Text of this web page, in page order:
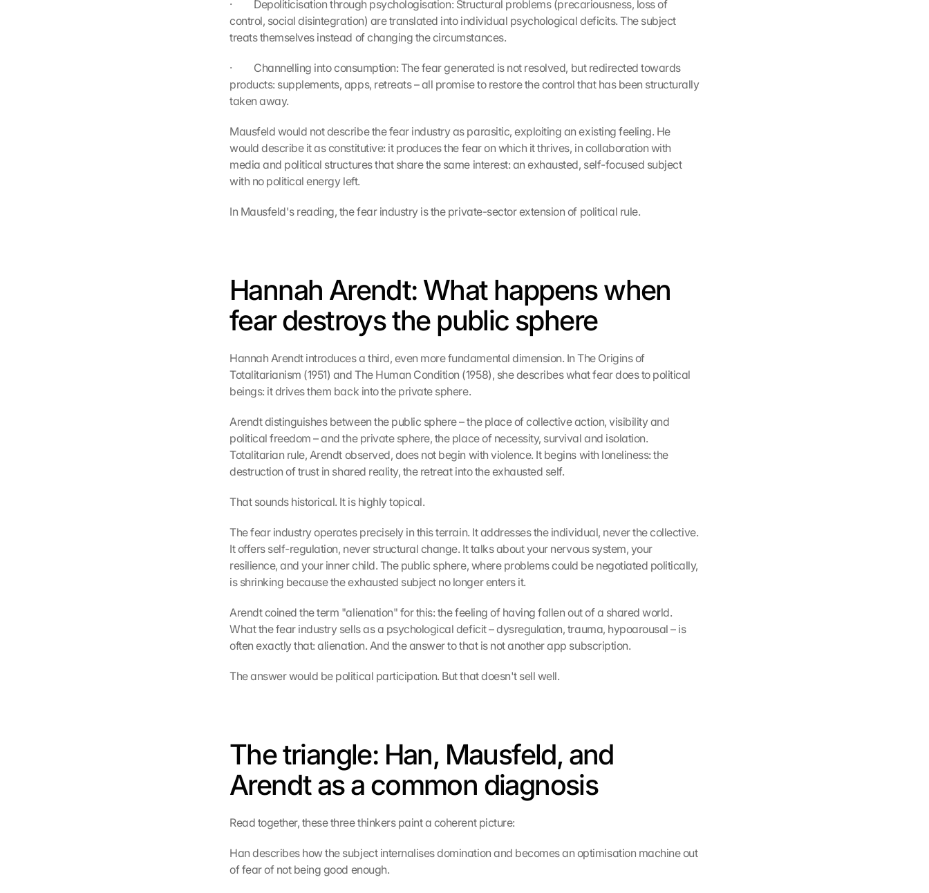
·         Depoliticisation through psychologisation: Structural problems (precariousness, loss of
control, social disintegration) are translated into individual psychological deficits. The subject
treats themselves instead of changing the circumstances.
·         Channelling into consumption: The fear generated is not resolved, but redirected towards
products: supplements, apps, retreats – all promise to restore the control that has been structurally
taken away.
Mausfeld would not describe the fear industry as parasitic, exploiting an existing feeling. He
would describe it as constitutive: it produces the fear on which it thrives, in collaboration with
media and political structures that share the same interest: an exhausted, self-focused subject
with no political energy left.
In Mausfeld's reading, the fear industry is the private-sector extension of political rule.
Hannah Arendt: What happens when
fear destroys the public sphere
Hannah Arendt introduces a third, even more fundamental dimension. In The Origins of
Totalitarianism (1951) and The Human Condition (1958), she describes what fear does to political
beings: it drives them back into the private sphere.
Arendt distinguishes between the public sphere – the place of collective action, visibility and
political freedom – and the private sphere, the place of necessity, survival and isolation.
Totalitarian rule, Arendt observed, does not begin with violence. It begins with loneliness: the
destruction of trust in shared reality, the retreat into the exhausted self.
That sounds historical. It is highly topical.
The fear industry operates precisely in this terrain. It addresses the individual, never the collective.
It offers self-regulation, never structural change. It talks about your nervous system, your
resilience, and your inner child. The public sphere, where problems could be negotiated politically,
is shrinking because the exhausted subject no longer enters it.
Arendt coined the term "alienation" for this: the feeling of having fallen out of a shared world.
What the fear industry sells as a psychological deficit – dysregulation, trauma, hypoarousal – is
often exactly that: alienation. And the answer to that is not another app subscription.
The answer would be political participation. But that doesn't sell well.
The triangle: Han, Mausfeld, and
Arendt as a common diagnosis
Read together, these three thinkers paint a coherent picture:
Han describes how the subject internalises domination and becomes an optimisation machine out
of fear of not being good enough.